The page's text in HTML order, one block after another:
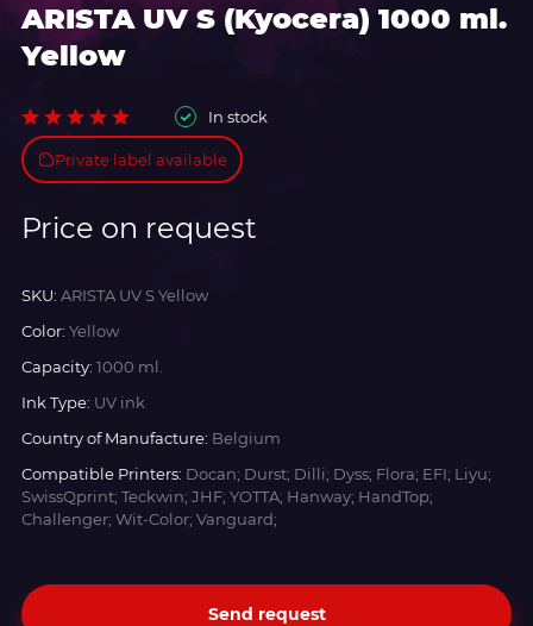
ARISTA UV S (Kyocera) 1000 ml.
Yellow
In stock
Private label available
Price on request
SKU: ARISTA UV S Yellow
Color: Yellow
Capacity: 1000 ml.
Ink Type: UV ink
Country of Manufacture: Belgium
Compatible Printers: Docan; Durst; Dilli; Dyss; Flora; EFI; Liyu;
SwissQprint; Teckwin; JHF; YOTTA; Hanway; HandTop;
Challenger; Wit-Color; Vanguard;
Send request